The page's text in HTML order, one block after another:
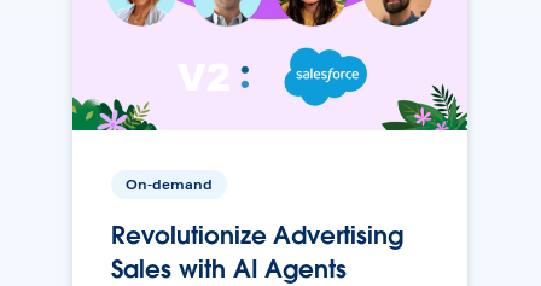
On-demand
Revolutionize Advertising
Sales with AI Agents